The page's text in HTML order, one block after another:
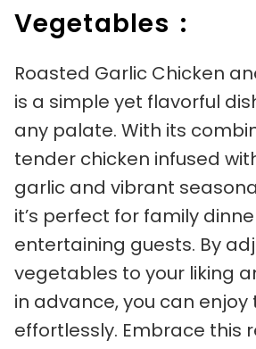
Vegetables :
Roasted Garlic Chicken
is a simple yet flavorful
any palate. With its
tender chicken infused
garlic and vibrant
it’s perfect for family
entertaining guests. By
vegetables to your liking
in advance, you can enjoy
effortlessly. Embrace this